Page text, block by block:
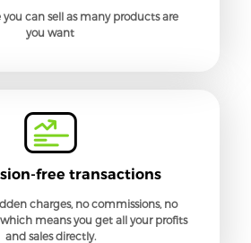
can sell as many products are
you want
free transactions
charges, no commissions, no
means you get all your profits
and sales directly.